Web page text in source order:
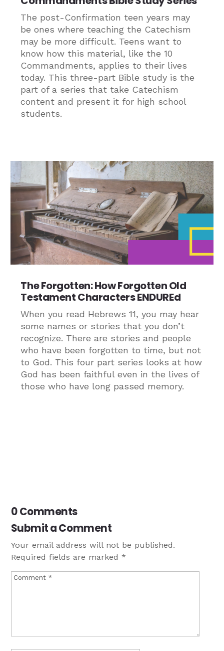
The post-Confirmation teen years may
be ones where teaching the Catechism
may be more difficult. Teens want to
know how this material, like the 10
Commandments, applies to their lives
today. This three-part Bible study is the
part of a series that take Catechism
content and present it for high school
students.
The Forgotten: How Forgotten Old
Testament Characters ENDUREd
When you read Hebrews 11, you may hear
some names or stories that you don’t
recognize. There are stories and people
who have been forgotten to time, but not
to God. This four part series looks at how
God has been faithful even in the lives of
those who have long passed memory.
0 Comments
Submit a Comment
Your email address will not be published.
Required fields are marked*